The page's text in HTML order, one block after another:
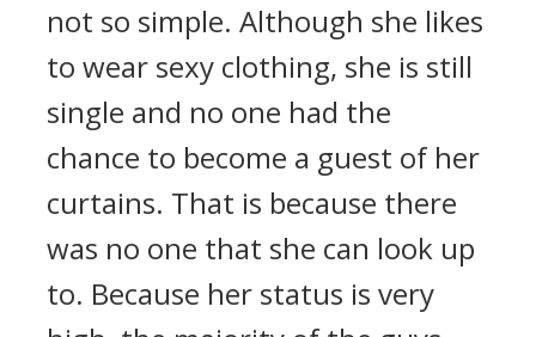
not so simple. Although she likes
to wear sexy clothing, she is still
single and no one had the
chance to become a guest of her
curtains. That is because there
was no one that she can look up
to. Because her status is very